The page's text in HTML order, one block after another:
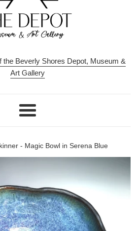
the Beverly Shores Depot, Museum &
Art Gallery
Menu
- Magic Bowl in Serena Blue